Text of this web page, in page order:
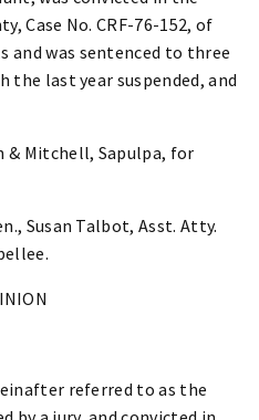
Case No. CRF-76-152, of
and was sentenced to three
last year suspended, and
& Mitchell, Sapulpa, for
Susan Talbot, Asst. Atty.
referred to as the